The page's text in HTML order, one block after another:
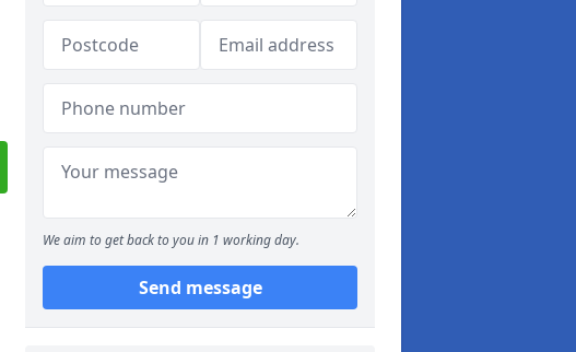
We aim to get back to you in 1 working day.
Send message